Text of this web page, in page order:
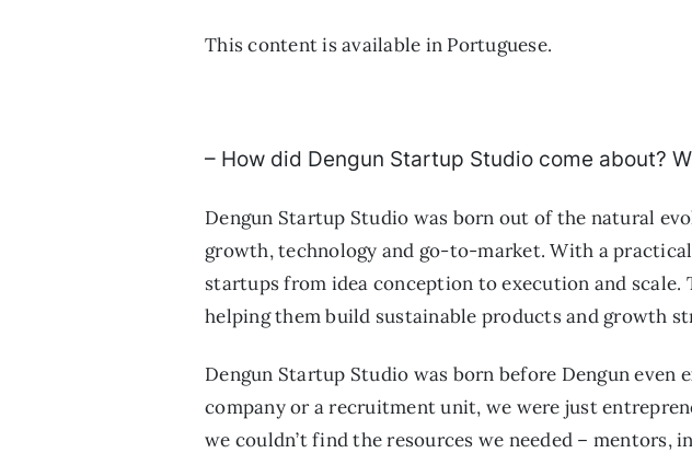
This content is available in Portuguese.
– How did Dengun Startup Studio come about?
Dengun Startup Studio was born out of the natural
growth, technology and go-to-market. With a
startups from idea conception to execution and
helping them build sustainable products and growth
Dengun Startup Studio was born before Dengun even
company or a recruitment unit, we were just
we couldn’t find the resources we needed –